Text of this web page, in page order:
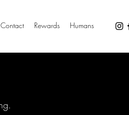
Contact Rewards Humans